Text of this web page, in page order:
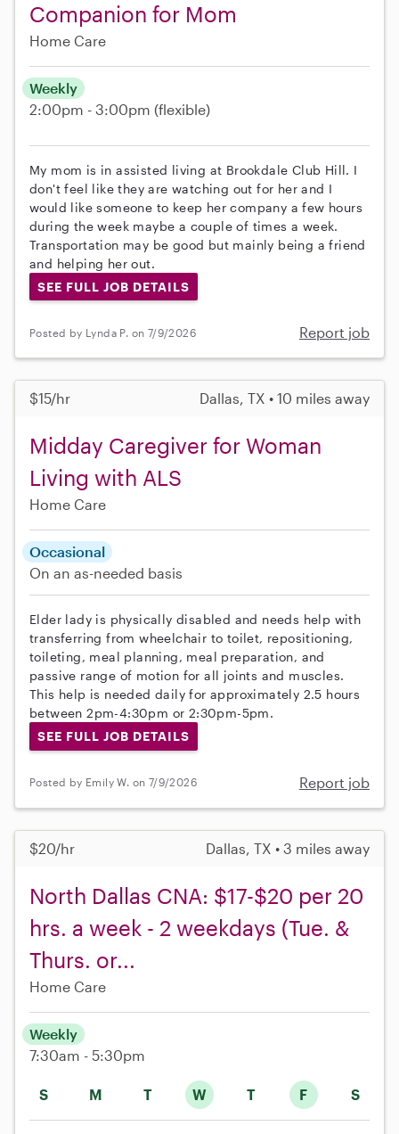
Companion for Mom
Home Care
Weekly
2:00pm - 3:00pm (flexible)
My mom is in assisted living at Brookdale Club Hill. I
don't feel like they are watching out for her and I
would like someone to keep her company a few hours
during the week maybe a couple of times a week.
Transportation may be good but mainly being a friend
and helping her out.
SEE FULL JOB DETAILS
Posted by Lynda P. on 7/9/2026 Report job
$15/hr Dallas, TX • 10 miles away
Midday Caregiver for Woman
Living with ALS
Home Care
Occasional
On an as-needed basis
Elder lady is physically disabled and needs help with
transferring from wheelchair to toilet, repositioning,
toileting, meal planning, meal preparation, and
passive range of motion for all joints and muscles.
This help is needed daily for approximately 2.5 hours
between 2pm-4:30pm or 2:30pm-5pm.
SEE FULL JOB DETAILS
Posted by Emily W. on 7/9/2026 Report job
$20/hr Dallas, TX • 3 miles away
North Dallas CNA: $17-$20 per 20
hrs. a week - 2 weekdays (Tue. &
Thurs. or...
Home Care
S M T W T F S
Weekly
7:30am - 5:30pm